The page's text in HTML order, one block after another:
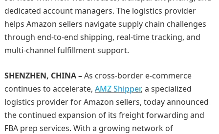
dedicated account managers. The logistics provider
helps Amazon sellers navigate supply chain challenges
through end-to-end shipping, real-time tracking, and
multi-channel fulfillment support.
SHENZHEN, CHINA –As cross-border e-commerce
continues to accelerate, AMZ Shipper, a specialized
logistics provider for Amazon sellers, today announced
the continued expansion of its freight forwarding and
FBA prep services. With a growing network of